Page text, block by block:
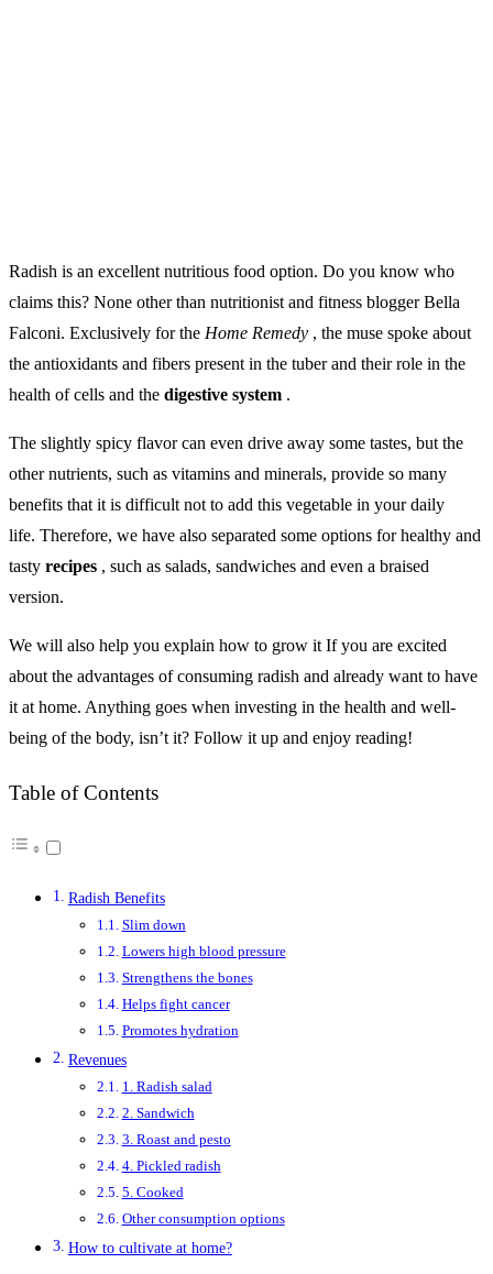
Radish is an excellent nutritious food option. Do you know who
claims this? None other than nutritionist and fitness blogger Bella
Falconi. Exclusively for the Home Remedy , the muse spoke about
the antioxidants and fibers present in the tuber and their role in the
health of cells and the digestive system .
The slightly spicy flavor can even drive away some tastes, but the
other nutrients, such as vitamins and minerals, provide so many
benefits that it is difficult not to add this vegetable in your daily
life. Therefore, we have also separated some options for healthy and
tasty recipes , such as salads, sandwiches and even a braised
version.
We will also help you explain how to grow it If you are excited
about the advantages of consuming radish and already want to have
it at home. Anything goes when investing in the health and well-
being of the body, isn’t it? Follow it up and enjoy reading!
Table of Contents
Radish Benefits
Slim down
Lowers high blood pressure
Strengthens the bones
Helps fight cancer
Promotes hydration
Revenues
1. Radish salad
2. Sandwich
3. Roast and pesto
4. Pickled radish
5. Cooked
Other consumption options
How to cultivate at home?